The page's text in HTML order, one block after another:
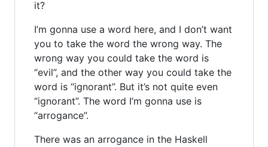
it?
I’m gonna use a word here, and I don’t want
you to take the word the wrong way. The
wrong way you could take the word is
“evil”, and the other way you could take the
word is “ignorant”. But it’s not quite even
“ignorant”. The word I’m gonna use is
“arrogance”.
There was an arrogance in the Haskell